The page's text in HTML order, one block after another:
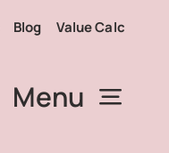
Blog Value Calc
Menu